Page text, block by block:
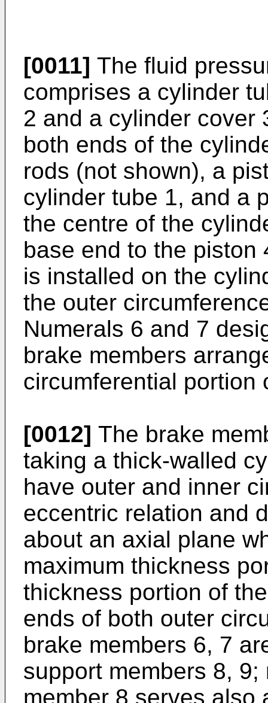
[0011] The fluid
comprises a cylinder
2 and a cylinder cover
both ends of the
rods (not shown), a
cylinder tube 1, and a
the centre of the
base end to the piston
is installed on the
the outer
Numerals 6 and 7
brake members
circumferential portion
[0012] The brake
taking a thick-walled
have outer and inner
eccentric relation and
about an axial plane
maximum thickness
thickness portion of
ends of both outer
brake members 6, 7
support members 8,
member 8 serves also